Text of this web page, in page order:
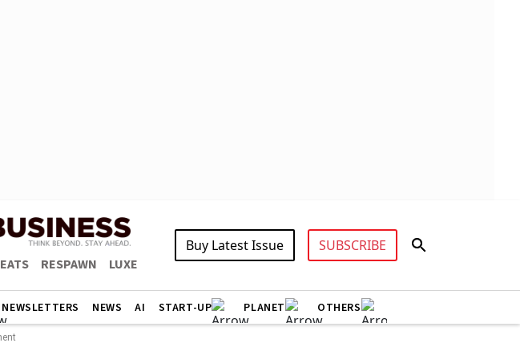
EATS RESPAWN LUXE
Buy Latest Issue SUBSCRIBE
NEWSLETTERS NEWS AI START-UP PLANET OTHERS